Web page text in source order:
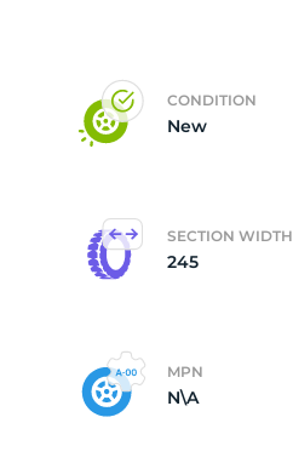
CONDITION
New
SECTION WIDTH
245
MPN
N\A